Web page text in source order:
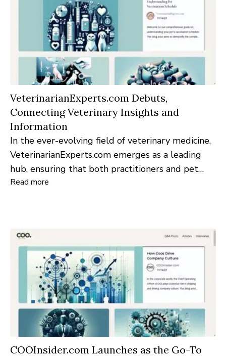
VeterinarianExperts.com Debuts,
Connecting Veterinary Insights and
Information
In the ever-evolving field of veterinary medicine,
VeterinarianExperts.com emerges as a leading
hub, ensuring that both practitioners and pet
enthusiasts stay abreast of the latest
Read more
COOInsider.com Launches as the Go-To